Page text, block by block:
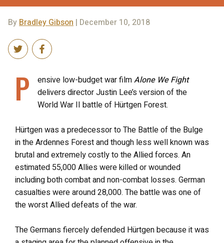
ByBradley Gibson | December 10, 2018
P ensive low-budget war filmAlone We Fight
delivers director Justin Lee’s version of the
World War II battle of Hürtgen Forest.
Hürtgen was a predecessor to The Battle of the Bulge
in the Ardennes Forest and though less well known was
brutal and extremely costly to the Allied forces. An
estimated 55,000 Allies were killed or wounded
including both combat and non-combat losses. German
casualties were around 28,000. The battle was one of
the worst Allied defeats of the war.
The Germans fiercely defended Hürtgen because it was